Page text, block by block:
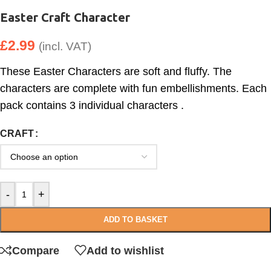
Easter Craft Character
£2.99 (incl. VAT)
These Easter Characters are soft and fluffy. The
characters are complete with fun embellishments. Each
pack contains 3 individual characters .
CRAFT
- +
ADD TO BASKET
Compare Add to wishlist